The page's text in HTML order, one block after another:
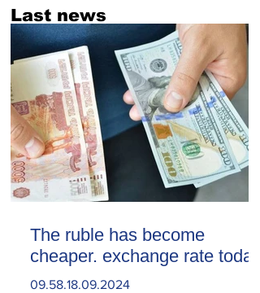
Last news
The ruble has become
cheaper. exchange rate today
09.58.18.09.2024